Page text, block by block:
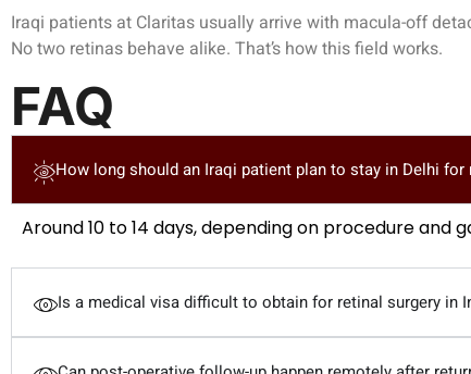
Iraqi patients at Claritas usually arrive with macula-off
No two retinas behave alike. That’s how this field works.
FAQ
How long should an Iraqi patient plan to stay in Delhi for
Around 10 to 14 days, depending on procedure and
Is a medical visa difficult to obtain for retinal surgery in